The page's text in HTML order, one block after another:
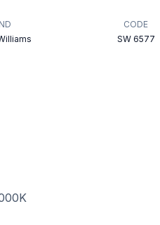
CODE
SW 6577